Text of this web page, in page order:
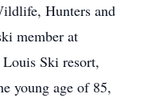
Hunters and
member at
Ski resort,
young age of 85,